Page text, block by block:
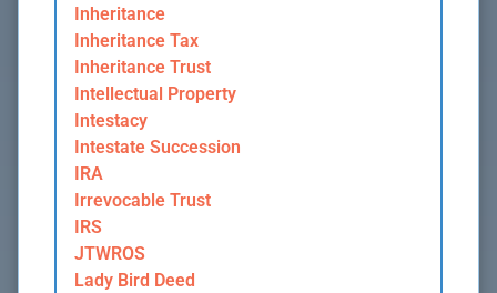
Inheritance
Inheritance Tax
Inheritance Trust
Intellectual Property
Intestacy
Intestate Succession
IRA
Irrevocable Trust
IRS
JTWROS
Lady Bird Deed